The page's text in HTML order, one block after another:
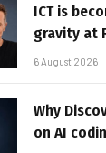
ICT is
gravity at
6 August 2026
Why
on AI